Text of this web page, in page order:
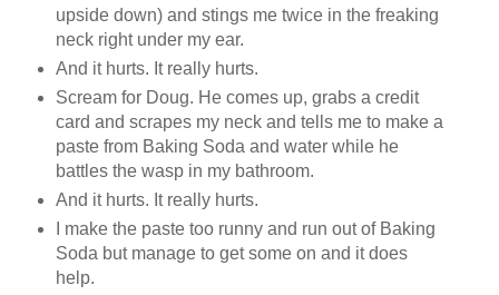
upside down) and stings me twice in the freaking
neck right under my ear.
And it hurts. It really hurts.
Scream for Doug. He comes up, grabs a credit
card and scrapes my neck and tells me to make a
paste from Baking Soda and water while he
battles the wasp in my bathroom.
And it hurts. It really hurts.
I make the paste too runny and run out of Baking
Soda but manage to get some on and it does
help.